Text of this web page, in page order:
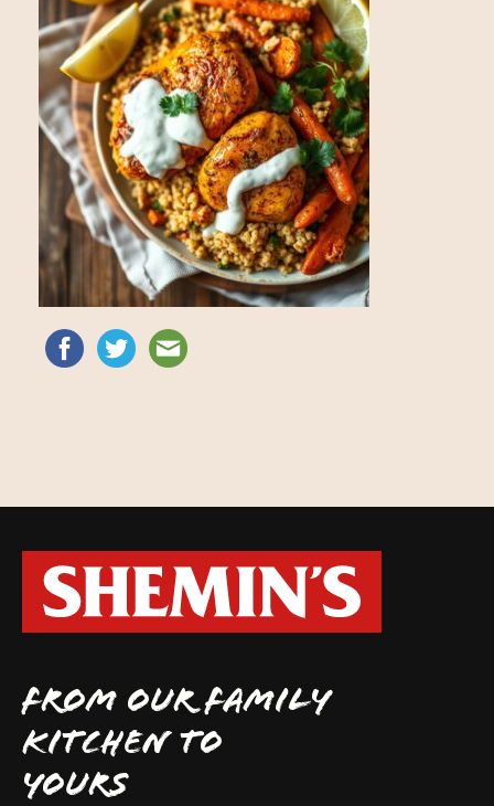
FROM OUR FAMILY
KITCHEN TO
YOURS